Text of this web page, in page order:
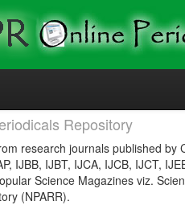
Repository
research journals published
IJBB, IJBT, IJCA, IJCB, IJCT,
Science Magazines viz.
(NPARR).